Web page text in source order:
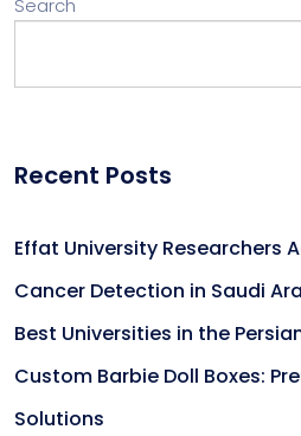
Recent Posts
Effat University Researchers
Cancer Detection in Saudi
Best Universities in the
Custom Barbie Doll Boxes:
Solutions